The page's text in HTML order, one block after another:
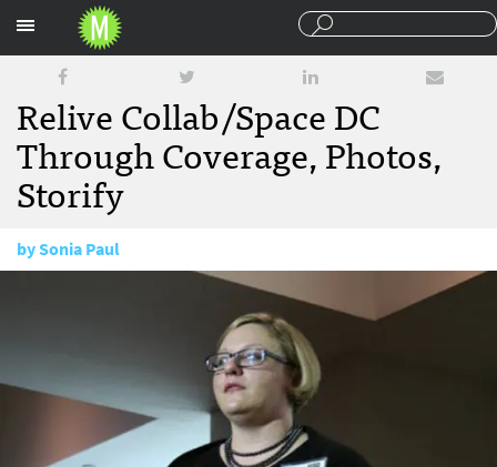
Relive Collab/Space DC
Through Coverage, Photos,
Storify
bySonia Paul